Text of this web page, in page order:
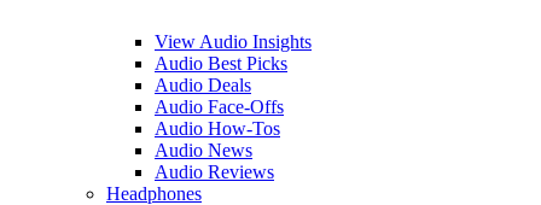
View Audio Insights
Audio Best Picks
Audio Deals
Audio Face-Offs
Audio How-Tos
Audio News
Audio Reviews
Headphones